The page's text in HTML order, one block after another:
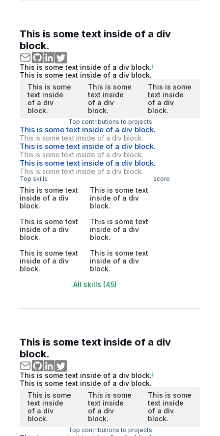
This is some text inside of a div
block.
This is some text inside of a div block.
This is some text inside of a div block.
This is some
text inside
of a div
block.
This is some
text inside
of a div
block.
This is some
text inside
of a div
block.
Top contributions to projects
This is some text inside of a div block.
This is some text inside of a div block.
This is some text inside of a div block.
This is some text inside of a div block.
This is some text inside of a div block.
This is some text inside of a div block.
Top skills score
This is some text
inside of a div
block.
This is some text
inside of a div
block.
This is some text
inside of a div
block.
This is some text
inside of a div
block.
This is some text
inside of a div
block.
This is some text
inside of a div
block.
All skills (45)
This is some text inside of a div
block.
This is some text inside of a div block.
This is some text inside of a div block.
This is some
text inside
of a div
block.
This is some
text inside
of a div
block.
This is some
text inside
of a div
block.
Top contributions to projects